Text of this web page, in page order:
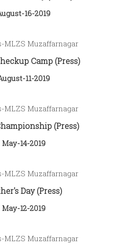
16-2019
Camp (Press)
11-2019
(Press)
May-14-2019
Day (Press)
May-12-2019